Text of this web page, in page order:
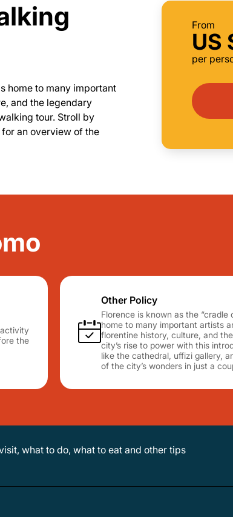
From
US
per
home to many important
and the legendary
tour. Stroll by
an overview of the
the
Other Policy
Florence is known as the
home to many important artists
florentine history, culture, and
city’s rise to power with this
like the cathedral, uffizi gallery,
of the city’s wonders in just a
what to do, what to eat and other tips